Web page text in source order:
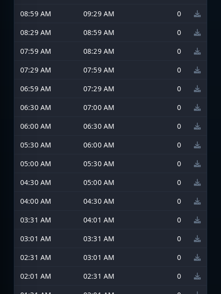
08:59 AM
09:29 AM
0
08:29 AM
08:59 AM
0
07:59 AM
08:29 AM
0
07:29 AM
07:59 AM
0
06:59 AM
07:29 AM
0
06:30 AM
07:00 AM
0
06:00 AM
06:30 AM
0
05:30 AM
06:00 AM
0
05:00 AM
05:30 AM
0
04:30 AM
05:00 AM
0
04:00 AM
04:30 AM
0
03:31 AM
04:01 AM
0
03:01 AM
03:31 AM
0
02:31 AM
03:01 AM
0
02:01 AM
02:31 AM
0